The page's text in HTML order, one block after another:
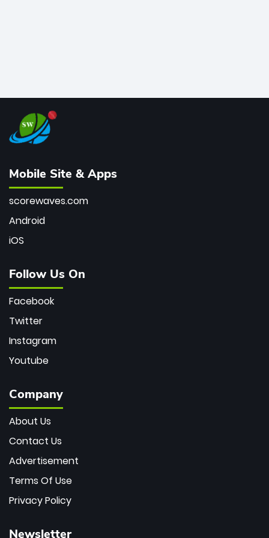
Mobile Site & Apps
scorewaves.com
Android
iOS
Follow Us On
Facebook
Twitter
Instagram
Youtube
Company
About Us
Contact Us
Advertisement
Terms Of Use
Privacy Policy
Newsletter